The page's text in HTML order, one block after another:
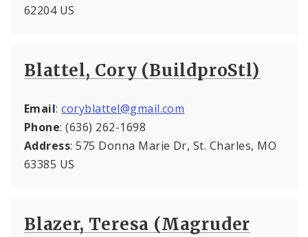
62204 US
Blattel, Cory (BuildproStl)
Email:coryblattel@gmail.com
Phone: (636) 262-1698
Address: 575 Donna Marie Dr, St. Charles, MO
63385 US
Blazer, Teresa (Magruder